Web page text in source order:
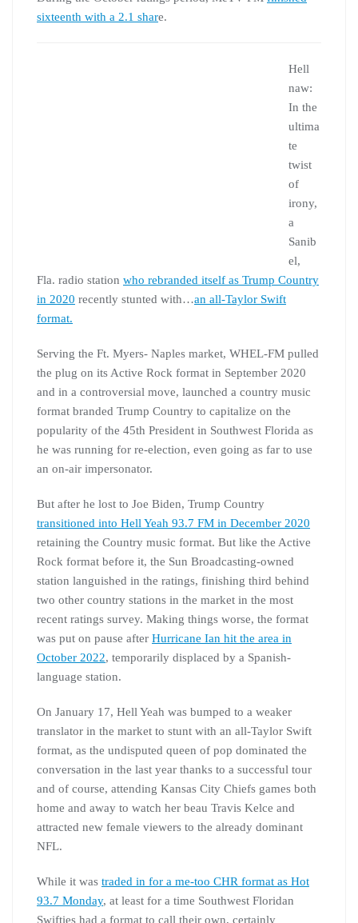
sixteenth with a 2.1 share.
Hell
naw:
In the
ultima
te
twist
of
irony,
a
Sanib
el,
Fla. radio station who rebranded itself as Trump Country
in 2020 recently stunted with…an all-Taylor Swift
format.
Serving the Ft. Myers- Naples market, WHEL-FM pulled
the plug on its Active Rock format in September 2020
and in a controversial move, launched a country music
format branded Trump Country to capitalize on the
popularity of the 45th President in Southwest Florida as
he was running for re-election, even going as far to use
an on-air impersonator.
But after he lost to Joe Biden, Trump Country
transitioned into Hell Yeah 93.7 FM in December 2020
retaining the Country music format. But like the Active
Rock format before it, the Sun Broadcasting-owned
station languished in the ratings, finishing third behind
two other country stations in the market in the most
recent ratings survey. Making things worse, the format
was put on pause after Hurricane Ian hit the area in
October 2022, temporarily displaced by a Spanish-
language station.
On January 17, Hell Yeah was bumped to a weaker
translator in the market to stunt with an all-Taylor Swift
format, as the undisputed queen of pop dominated the
conversation in the last year thanks to a successful tour
and of course, attending Kansas City Chiefs games both
home and away to watch her beau Travis Kelce and
attracted new female viewers to the already dominant
NFL.
While it was traded in for a me-too CHR format as Hot
93.7 Monday, at least for a time Southwest Floridan
Swifties had a format to call their own, certainly